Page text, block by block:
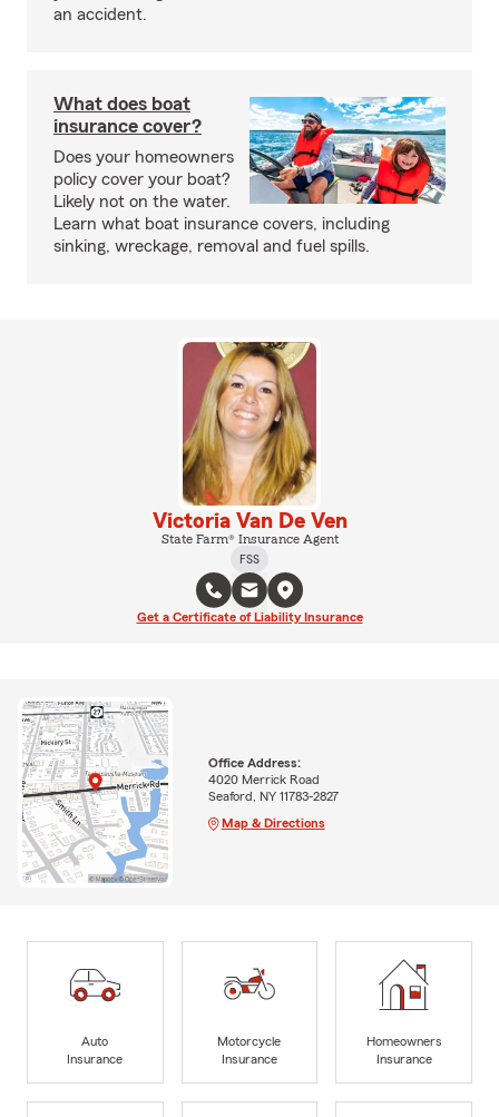
an accident.
What does boat
insurance cover?
Does your homeowners
policy cover your boat?
Likely not on the water.
Learn what boat insurance covers, including
sinking, wreckage, removal and fuel spills.
Victoria Van De Ven
State Farm® Insurance Agent
FSS
Get a Certificate of Liability Insurance
Office Address:
4020 Merrick Road
Seaford, NY 11783-2827
Map & Directions
Auto
Insurance
Motorcycle
Insurance
Homeowners
Insurance